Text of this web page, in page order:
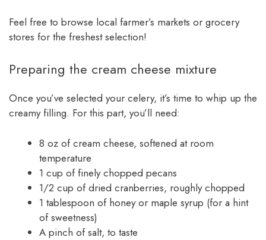
Feel free to browse local farmer’s markets or grocery
stores for the freshest selection!
Preparing the cream cheese mixture
Once you’ve selected your celery, it’s time to whip up the
creamy filling. For this part, you’ll need:
8 oz of cream cheese, softened at room
temperature
1 cup of finely chopped pecans
1/2 cup of dried cranberries, roughly chopped
1 tablespoon of honey or maple syrup (for a hint
of sweetness)
A pinch of salt, to taste